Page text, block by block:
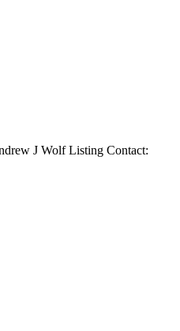
J Wolf Listing Contact: